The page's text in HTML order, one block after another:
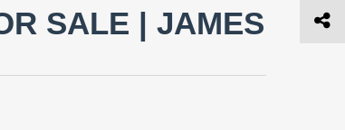
RESET PASSWORD
Back to Log InorRegistration
Password
Repeat Password
SALE | JAMES